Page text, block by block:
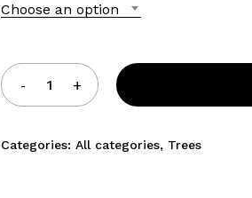
Choose an option
Categories:All categories, Trees